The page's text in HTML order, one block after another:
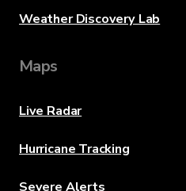
Weather Discovery Lab
Maps
Live Radar
Hurricane Tracking
Severe Alerts